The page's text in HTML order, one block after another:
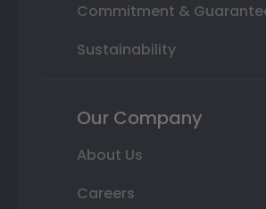
Commitment &
Sustainability
Our Company
About Us
Careers